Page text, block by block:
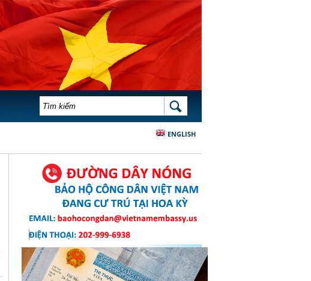
BIỂU MẪU TÌM KIẾM TÌM KIẾM
ENGLISH